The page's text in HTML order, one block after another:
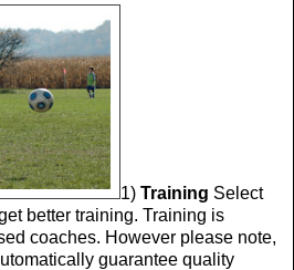
1) Training Select
better training. Training is
coaches. However please note,
guarantee quality